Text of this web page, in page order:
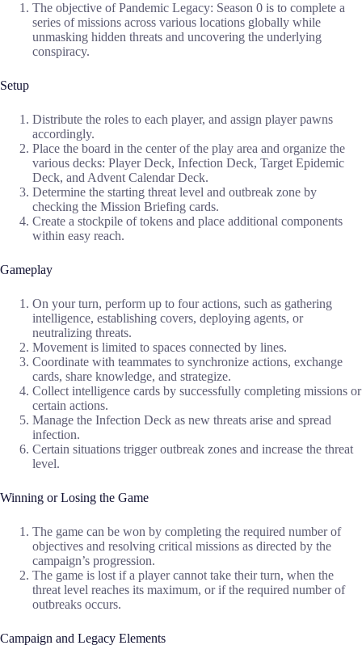
The objective of Pandemic Legacy: Season 0 is to complete a
series of missions across various locations globally while
unmasking hidden threats and uncovering the underlying
conspiracy.
Setup
Distribute the roles to each player, and assign player pawns
accordingly.
Place the board in the center of the play area and organize the
various decks: Player Deck, Infection Deck, Target Epidemic
Deck, and Advent Calendar Deck.
Determine the starting threat level and outbreak zone by
checking the Mission Briefing cards.
Create a stockpile of tokens and place additional components
within easy reach.
Gameplay
On your turn, perform up to four actions, such as gathering
intelligence, establishing covers, deploying agents, or
neutralizing threats.
Movement is limited to spaces connected by lines.
Coordinate with teammates to synchronize actions, exchange
cards, share knowledge, and strategize.
Collect intelligence cards by successfully completing missions or
certain actions.
Manage the Infection Deck as new threats arise and spread
infection.
Certain situations trigger outbreak zones and increase the threat
level.
Winning or Losing the Game
The game can be won by completing the required number of
objectives and resolving critical missions as directed by the
campaign’s progression.
The game is lost if a player cannot take their turn, when the
threat level reaches its maximum, or if the required number of
outbreaks occurs.
Campaign and Legacy Elements